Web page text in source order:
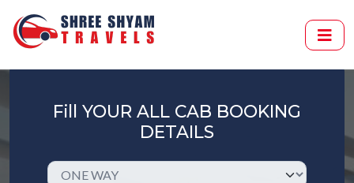
Fill YOUR ALL CAB BOOKING
DETAILS